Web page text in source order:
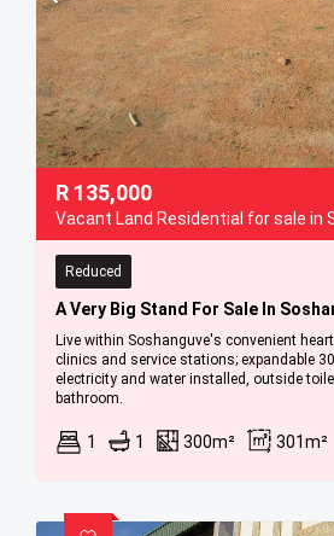
R 135,000
Vacant Land Residential for sale in
Reduced
Live within Soshanguve's convenient
clinics and service stations; expandable
electricity and water installed, outside
bathroom.
1 1 300m² 301m²